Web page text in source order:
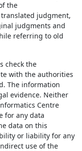
the
judgment,
judgments and
referring to old
check the
with the authorities
The information
evidence. Neither
Centre
for any data
data on this
or liability for any
use of the